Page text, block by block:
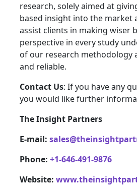
research, solely aimed at
based insight into the market
assist clients in making wiser
perspective in every study
of our research methodology
and reliable.
Contact Us: If you have any
you would like further
The Insight Partners
E-mail:
Phone: +1-646-491-9876
Website: